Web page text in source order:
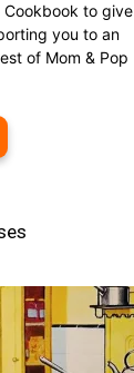
Cookbook to give
you to an
of Mom & Pop